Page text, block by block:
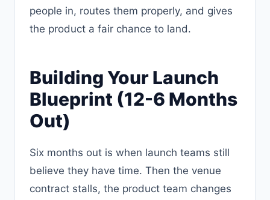
people in, routes them properly, and gives
the product a fair chance to land.
Building Your Launch
Blueprint (12-6 Months
Out)
Six months out is when launch teams still
believe they have time. Then the venue
contract stalls, the product team changes